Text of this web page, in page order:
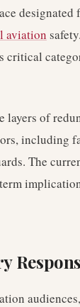
designated
aviation
critical
of
including
The